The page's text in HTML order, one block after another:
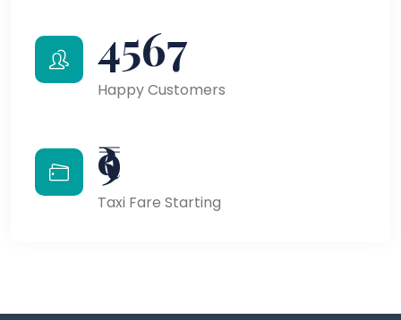
4567
Happy Customers
₹9
Taxi Fare Starting